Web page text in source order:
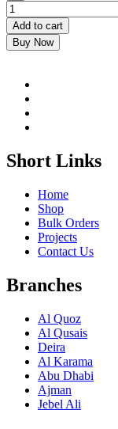
Add to cart
Buy Now
Short Links
Home
Shop
Bulk Orders
Projects
Contact Us
Branches
Al Quoz
Al Qusais
Deira
Al Karama
Abu Dhabi
Ajman
Jebel Ali